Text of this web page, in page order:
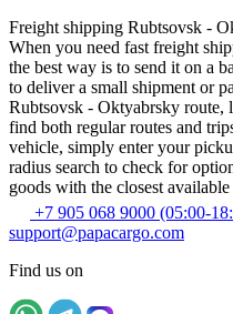
Freight shipping Rubtsovsk -
When you need fast freight
the best way is to send it on a
to deliver a small shipment or
Rubtsovsk - Oktyabrsky route,
find both regular routes and
vehicle, simply enter your
radius search to check for
goods with the closest
+7 905 068 9000 (05:00-
support@papacargo.com
Find us on